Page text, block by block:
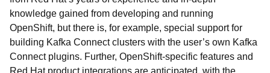
knowledge gained from developing and running
OpenShift, but there is, for example, special support for
building Kafka Connect clusters with the user’s own Kafka
Connect plugins. Further, OpenShift-specific features and